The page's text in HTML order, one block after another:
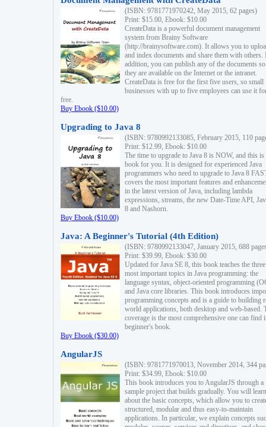
(ISBN: 9781771970242, May 2015, 62 pages)
Print: $15.00, Ebook: $10.00
CreateData is a powerful document management
system from Brainy Software
(http://brainysoftware.com). It allows you to
and index documents and share them with others.
addition, you can publish any of the documents
they are available on the Internet or the intranet.
CreateData is free for the first five users, so small
businesses with up to five employees can use it
free.
Buy Ebook ($10.00)
Upgrading to Java 8
(ISBN: 9780992133085, February 2015, 110
Print: $12.99, Ebook: $10.00
The time to upgrade to Java 8 is NOW, and this is
book for you. It is designed for experienced Java
programmers who need to upgrade to Java 8
covers the most important features and
in the latest version of Java, including lambda
expressions, streams, the new Date-Time API,
8 and Nashorn.
Buy Ebook ($10.00)
Java: A Beginner's Tutorial (4th Edition)
(ISBN: 9780992133047, January 2015, 688
Print: $39.99, Ebook: $30.00
Updated for Java SE 8, this book teaches the three
most important topics in Java programming: the
language syntax, object-oriented programming
and Java core libraries. This book introduces
programming concepts and is a guide to building
world applications, both desktop and web-based.
coverage is the most comprehensive one can find
beginner's book.
Buy Ebook ($30.00)
AngularJS
(ISBN: 9781771970013, November 2014, 344
Print: $34.99, Ebook: $10.00
This book introduces you to AngularJS through a
sample project that builds gradually. You will learn
about the basic concepts, which allow you to
structured, modular and thus easy-to-maintain
applications. In particular, we explain concepts